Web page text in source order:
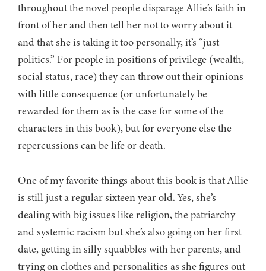
throughout the novel people disparage Allie’s faith in
front of her and then tell her not to worry about it
and that she is taking it too personally, it’s “just
politics.” For people in positions of privilege (wealth,
social status, race) they can throw out their opinions
with little consequence (or unfortunately be
rewarded for them as is the case for some of the
characters in this book), but for everyone else the
repercussions can be life or death.
One of my favorite things about this book is that Allie
is still just a regular sixteen year old. Yes, she’s
dealing with big issues like religion, the patriarchy
and systemic racism but she’s also going on her first
date, getting in silly squabbles with her parents, and
trying on clothes and personalities as she figures out